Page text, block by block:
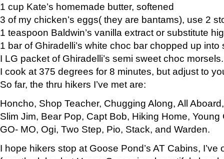
1 cup Kate’s homemade butter, softened
3 of my chicken’s eggs( they are bantams), use 2
1 teaspoon Baldwin’s vanilla extract or substitute
1 bar of Ghiradelli’s white choc bar chopped up into
I LG packet of Ghiradelli’s semi sweet choc morsels.
I cook at 375 degrees for 8 minutes, but adjust to
So far, the thru hikers I’ve met are:
Honcho, Shop Teacher, Chugging Along, All
Slim Jim, Bear Pop, Capt Bob, Hiking Home, Young
GO- MO, Ogi, Two Step, Pio, Stack, and Warden.
I hope hikers stop at Goose Pond’s AT Cabins,